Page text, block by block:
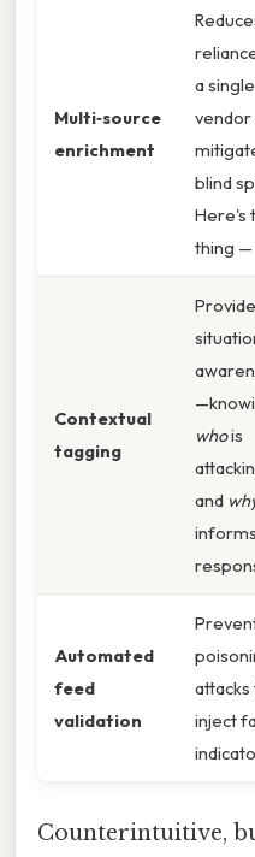
Multi‑source
enrichment
a single
vendor
blind
Here's
thing —
Contextual
tagging
whois
and
informs
Automated
feed
validation
attacks
inject
Counterintuitive,